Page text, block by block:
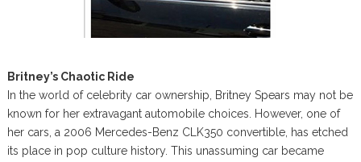
Britney’s Chaotic Ride
In the world of celebrity car ownership, Britney Spears may not be
known for her extravagant automobile choices. However, one of
her cars, a 2006 Mercedes-Benz CLK350 convertible, has etched
its place in pop culture history. This unassuming car became